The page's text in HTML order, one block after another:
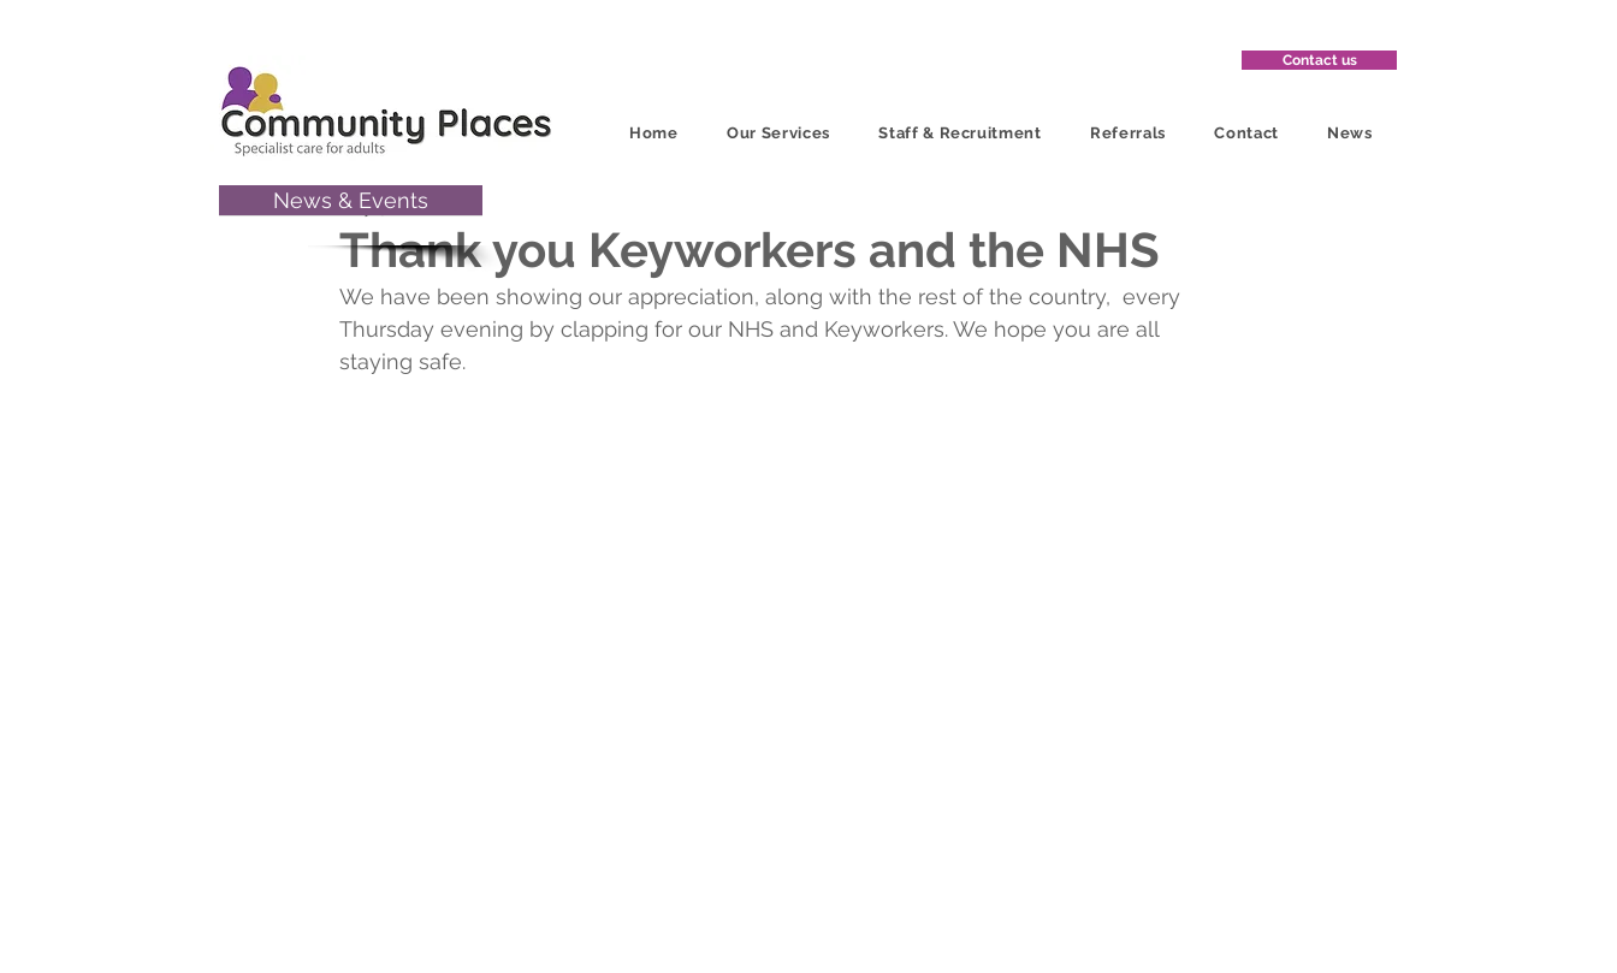
Contact us
Home Our Services Staff & Recruitment Referrals Contact News
Thank you Keyworkers and the NHS
May 9, 2020
We have been showing our appreciation, along with the rest of the country,  every
Thursday evening by clapping for our NHS and Keyworkers. We hope you are all
staying safe.
News & Events